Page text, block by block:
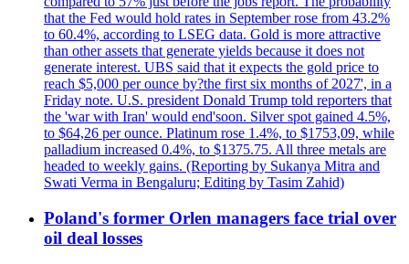
that the Fed would hold rates in September rose from 43.2%
to 60.4%, according to LSEG data. Gold is more attractive
than other assets that generate yields because it does not
generate interest. UBS said that it expects the gold price to
reach $5,000 per ounce by?the first six months of 2027', in a
Friday note. U.S. president Donald Trump told reporters that
the 'war with Iran' would end'soon. Silver spot gained 4.5%,
to $64,26 per ounce. Platinum rose 1.4%, to $1753,09, while
palladium increased 0.4%, to $1375.75. All three metals are
headed to weekly gains. (Reporting by Sukanya Mitra and
Swati Verma in Bengaluru; Editing by Tasim Zahid)
Poland's former Orlen managers face trial over
oil deal losses